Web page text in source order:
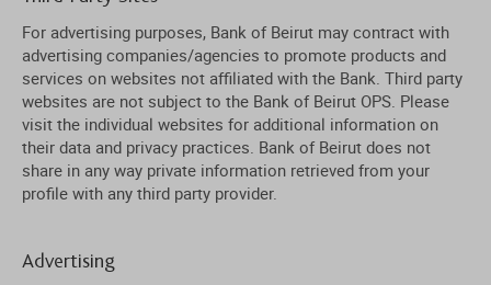
For advertising purposes, Bank of Beirut may contract with
advertising companies/agencies to promote products and
services on websites not affiliated with the Bank. Third party
websites are not subject to the Bank of Beirut OPS. Please
visit the individual websites for additional information on
their data and privacy practices. Bank of Beirut does not
share in any way private information retrieved from your
profile with any third party provider.
Advertising